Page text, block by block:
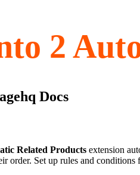
2
Docs
Related Products extension
order. Set up rules and conditions